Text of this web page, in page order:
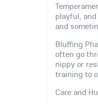
playful,
and
Bluffing
often go
nippy or
training to
Care and